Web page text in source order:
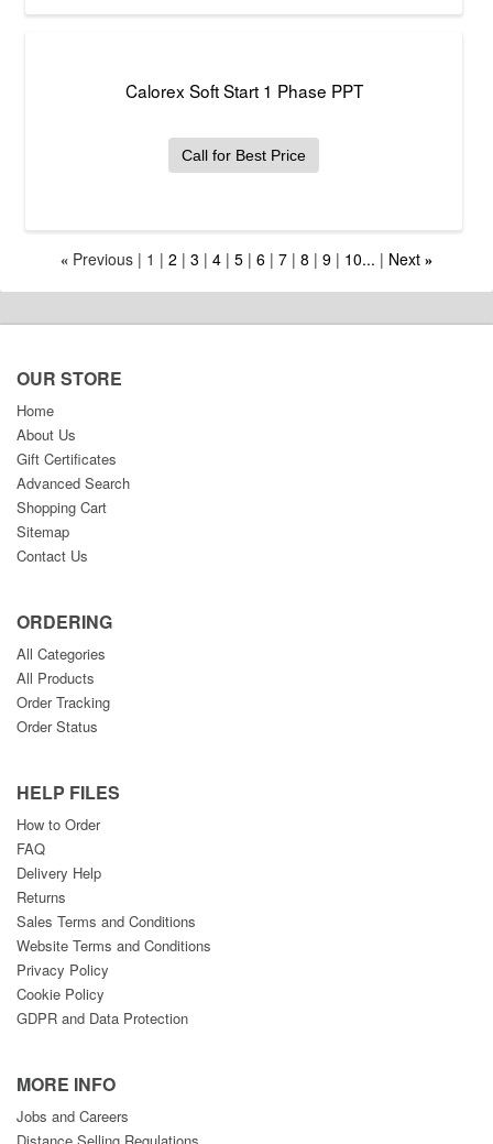
Calorex Soft Start 1 Phase PPT
Call for Best Price
« Previous 1 2 3 4 5 6 7 8 9 10... Next »
OUR STORE
Home
About Us
Gift Certificates
Advanced Search
Shopping Cart
Sitemap
Contact Us
ORDERING
All Categories
All Products
Order Tracking
Order Status
HELP FILES
How to Order
FAQ
Delivery Help
Returns
Sales Terms and Conditions
Website Terms and Conditions
Privacy Policy
Cookie Policy
GDPR and Data Protection
MORE INFO
Jobs and Careers